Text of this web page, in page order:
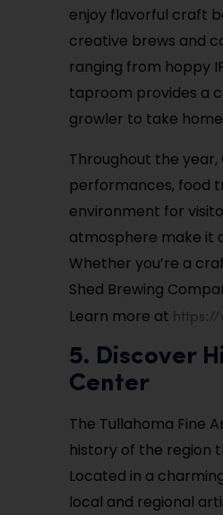
enjoy flavorful craft
creative brews and
ranging from hoppy
taproom provides a
growler to take
Throughout the year,
performances, food
environment for
atmosphere make it
Whether you’re a
Shed Brewing
Learn more at https://
5. Discover
Center
The Tullahoma Fine
history of the region
Located in a
local and regional